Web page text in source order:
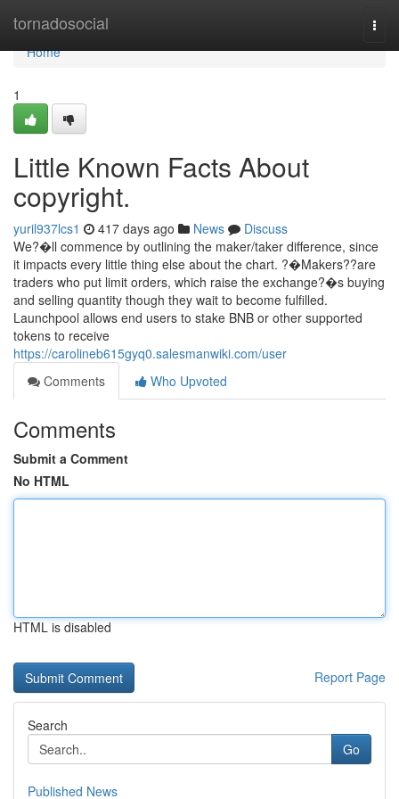
tornadosocial
Home
Home
1
Little Known Facts About
copyright.
yuril937lcs1 417 days ago News
Discuss
We?�ll commence by outlining the maker/taker difference, since
it impacts every little thing else about the chart. ?�Makers??are
traders who put limit orders, which raise the exchange?�s buying
and selling quantity though they wait to become fulfilled.
Launchpool allows end users to stake BNB or other supported
tokens to receive
https://carolineb615gyq0.salesmanwiki.com/user
Comments
Who Upvoted
Comments
Submit a Comment
No HTML
HTML is disabled
Report Page
Search
Go
Published News